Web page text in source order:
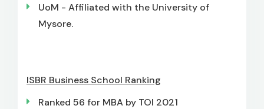
UoM - Affiliated with the University of
Mysore.
ISBR Business School Ranking
Ranked 56 for MBA by TOI 2021